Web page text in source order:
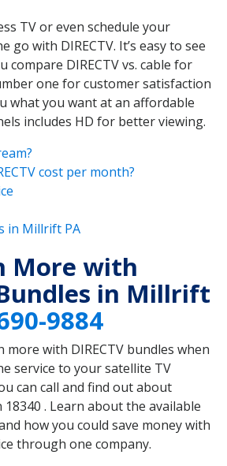
TV or even schedule your
go with DIRECTV. It’s easy to see
compare DIRECTV vs. cable for
one for customer satisfaction
what you want at an affordable
includes HD for better viewing.
cost per month?
in Millrift PA
More with
Bundles in Millrift
9884
more with DIRECTV bundles when
service to your satellite TV
can call and find out about
. Learn about the available
how you could save money with
through one company.